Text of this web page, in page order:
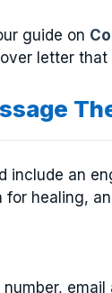
guide on
letter that
include an
for healing,